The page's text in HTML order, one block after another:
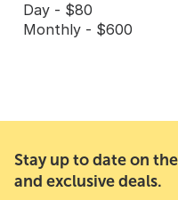
Day - $80
Monthly - $600
Stay up to date on
and exclusive deals.